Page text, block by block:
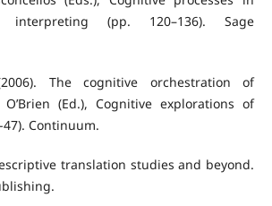
interpreting (pp. 120–136). Sage
The cognitive orchestration of
(Ed.), Cognitive explorations of
Continuum.
translation studies and beyond.